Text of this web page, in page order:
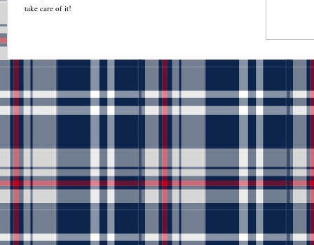
take care of it!